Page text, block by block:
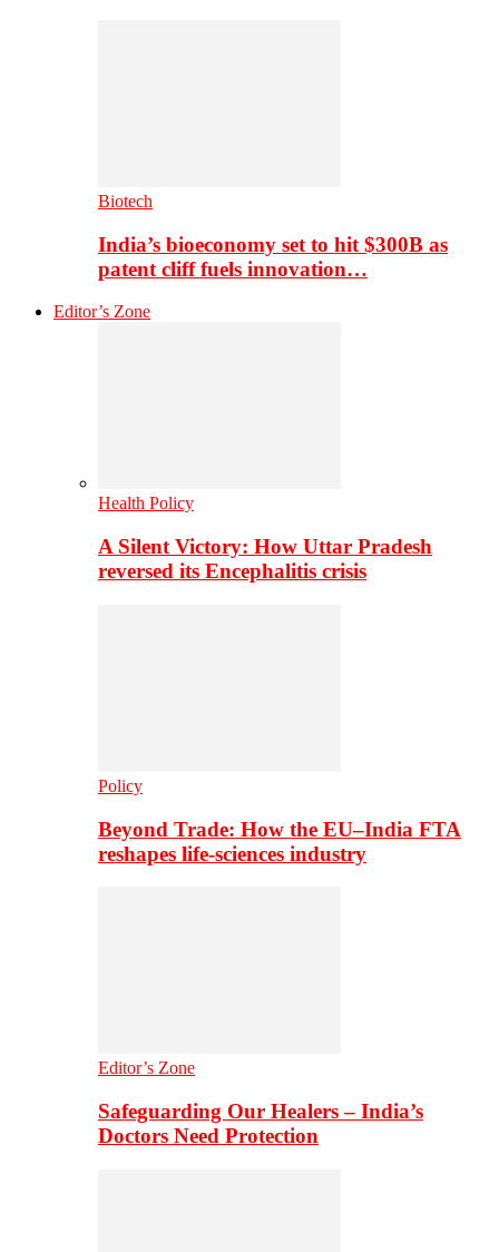
Biotech
India’s bioeconomy set to hit $300B as
patent cliff fuels innovation…
Editor’s Zone
Health Policy
A Silent Victory: How Uttar Pradesh
reversed its Encephalitis crisis
Policy
Beyond Trade: How the EU–India FTA
reshapes life-sciences industry
Editor’s Zone
Safeguarding Our Healers – India’s
Doctors Need Protection